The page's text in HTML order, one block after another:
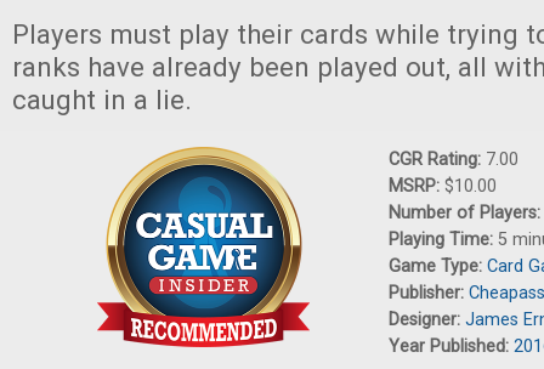
Players must play their cards while trying
ranks have already been played out, all
caught in a lie.
CGR Rating: 7.00
MSRP: $10.00
Number of Players:
Playing Time: 5
Game Type: Card
Publisher:
Designer: James
Year Published: